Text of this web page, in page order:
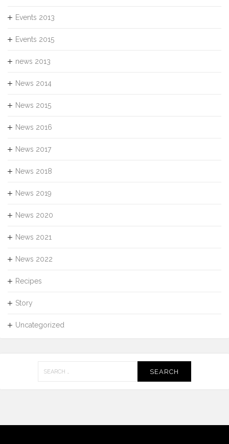
Events 2013
Events 2015
news 2013
News 2014
News 2015
News 2016
News 2017
News 2018
News 2019
News 2020
News 2021
News 2022
Recipes
Story
Uncategorized